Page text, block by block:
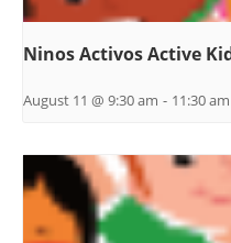
Ninos Activos Active
August 11 @ 9:30 am - 11:30 am